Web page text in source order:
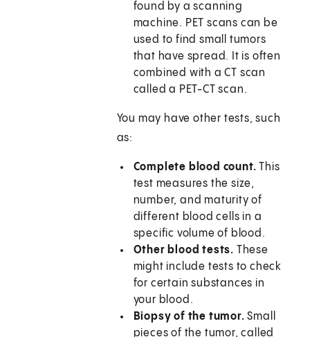
found by a scanning
machine. PET scans can be
used to find small tumors
that have spread. It is often
combined with a CT scan
called a PET-CT scan.
You may have other tests, such
as:
Complete blood count.This
test measures the size,
number, and maturity of
different blood cells in a
specific volume of blood.
Other blood tests. These
might include tests to check
for certain substances in
your blood.
Biopsy of the tumor. Small
pieces of the tumor, called